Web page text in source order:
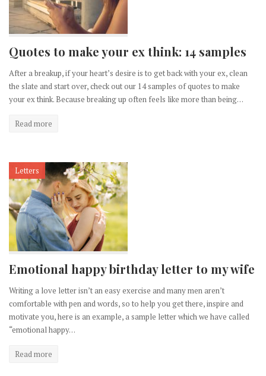
Quotes to make your ex think: 14 samples
After a breakup, if your heart’s desire is to get back with your ex, clean
the slate and start over, check out our 14 samples of quotes to make
your ex think. Because breaking up often feels like more than being…
Read more
Letters
Emotional happy birthday letter to my wife
Writing a love letter isn’t an easy exercise and many men aren’t
comfortable with pen and words, so to help you get there, inspire and
motivate you, here is an example, a sample letter which we have called
“emotional happy…
Read more